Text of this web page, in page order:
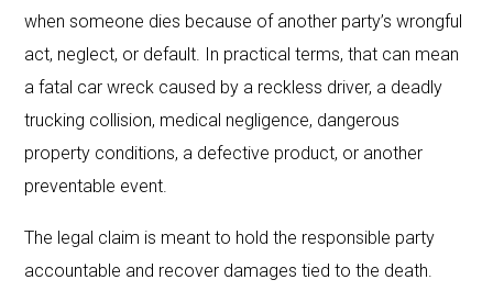
when someone dies because of another party’s wrongful
act, neglect, or default. In practical terms, that can mean
a fatal car wreck caused by a reckless driver, a deadly
trucking collision, medical negligence, dangerous
property conditions, a defective product, or another
preventable event.
The legal claim is meant to hold the responsible party
accountable and recover damages tied to the death.